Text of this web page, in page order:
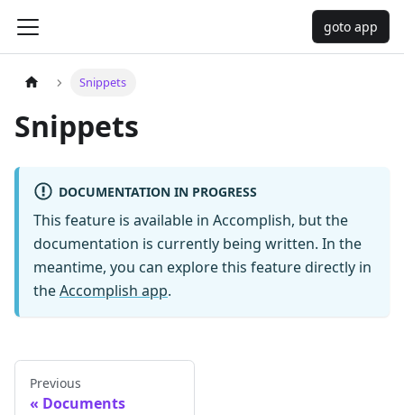
goto app
Snippets
Snippets
DOCUMENTATION IN PROGRESS
This feature is available in Accomplish, but the
documentation is currently being written. In the
meantime, you can explore this feature directly in
theAccomplish app.
Previous
Documents